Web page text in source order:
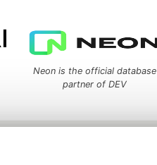
Neon is the official database
partner of DEV